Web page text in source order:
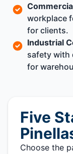
workplace
for clients.
Industrial
safety with
for
Five
Choose the